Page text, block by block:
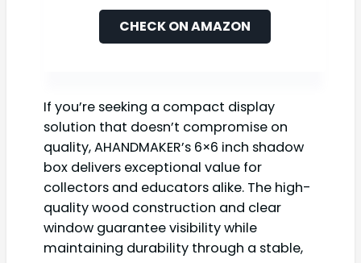
CHECK ON AMAZON
If you’re seeking a compact display
solution that doesn’t compromise on
quality, AHANDMAKER’s 6×6 inch shadow
box delivers exceptional value for
collectors and educators alike. The high-
quality wood construction and clear
window guarantee visibility while
maintaining durability through a stable,